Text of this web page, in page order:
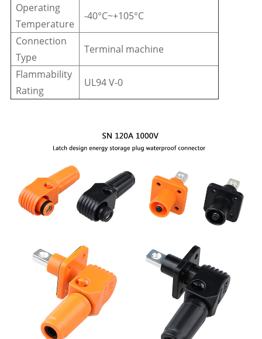
Operating
Temperature
-40°C~+105°C
Connection
Type
Terminal machine
Flammability
Rating
UL94 V-0